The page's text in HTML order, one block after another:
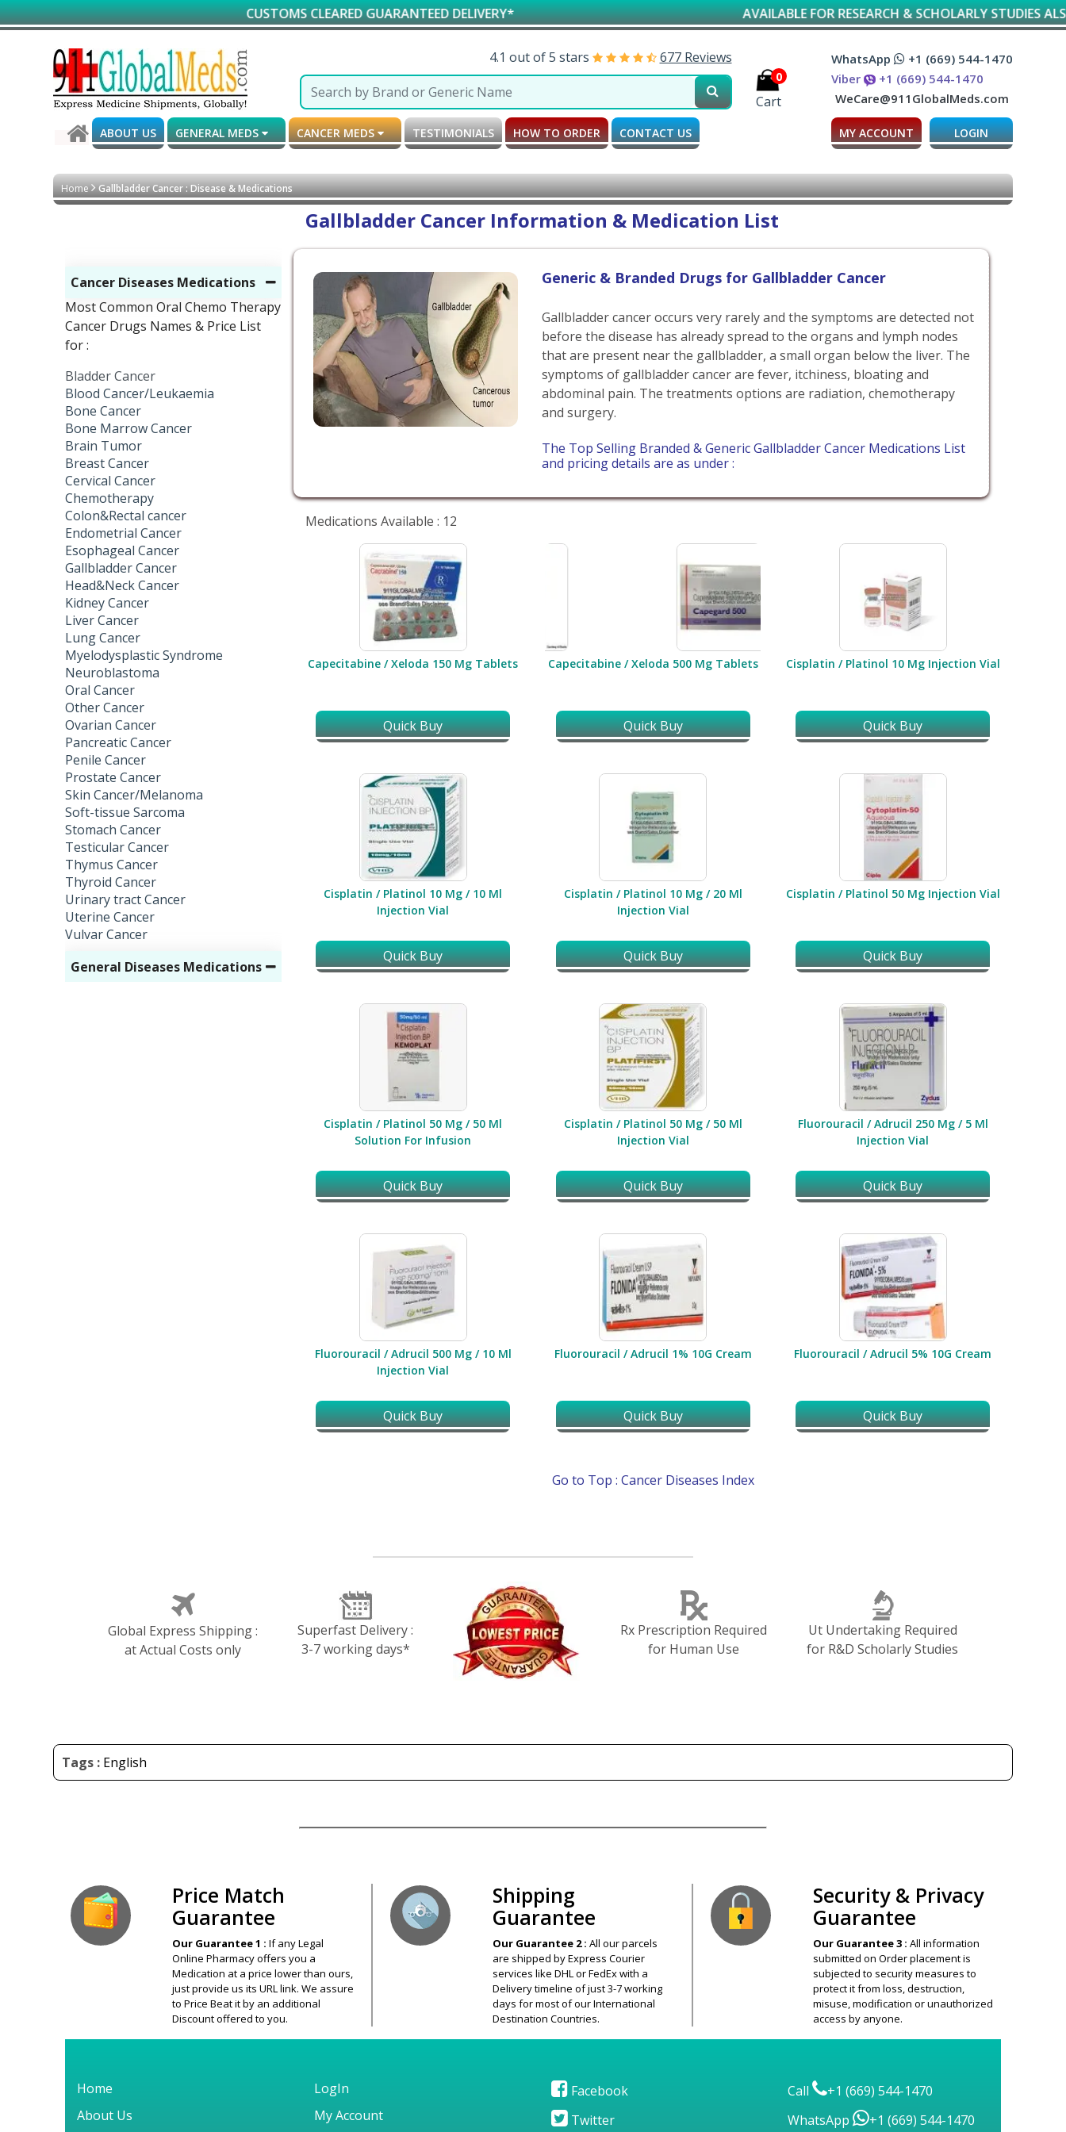
CUSTOMS CLEARED GUARANTEED DELIVERY* AVAILABLE FOR RESEARCH & SCHOLARLY STUDIES ALSO*
4.1 out of 5 stars 677 Reviews
0
Cart
WhatsApp
+1 (669) 544-1470
Viber
+1 (669) 544-1470
WeCare@911GlobalMeds.com
ABOUT US GENERAL MEDS CANCER MEDS TESTIMONIALS HOW TO ORDER CONTACT US MY ACCOUNT LOGIN
Home Gallbladder Cancer : Disease & Medications
Cancer Diseases Medications
Most Common Oral Chemo Therapy
Cancer Drugs Names & Price List
for :
Bladder Cancer
Blood Cancer/Leukaemia
Bone Cancer
Bone Marrow Cancer
Brain Tumor
Breast Cancer
Cervical Cancer
Chemotherapy
Colon&Rectal cancer
Endometrial Cancer
Esophageal Cancer
Gallbladder Cancer
Head&Neck Cancer
Kidney Cancer
Liver Cancer
Lung Cancer
Myelodysplastic Syndrome
Neuroblastoma
Oral Cancer
Other Cancer
Ovarian Cancer
Pancreatic Cancer
Penile Cancer
Prostate Cancer
Skin Cancer/Melanoma
Soft-tissue Sarcoma
Stomach Cancer
Testicular Cancer
Thymus Cancer
Thyroid Cancer
Urinary tract Cancer
Uterine Cancer
Vulvar Cancer
General Diseases Medications
Gallbladder Cancer Information & Medication List
Generic & Branded Drugs for Gallbladder Cancer
Gallbladder cancer occurs very rarely and the symptoms are detected not
before the disease has already spread to the organs and lymph nodes
that are present near the gallbladder, a small organ below the liver. The
symptoms of gallbladder cancer are fever, itchiness, bloating and
abdominal pain. The treatments options are radiation, chemotherapy
and surgery.
The Top Selling Branded & Generic Gallbladder Cancer Medications List
and pricing details are as under :
Medications Available : 12
Capecitabine / Xeloda 150 Mg Tablets
Quick Buy
Capecitabine / Xeloda 500 Mg Tablets
Quick Buy
Cisplatin / Platinol 10 Mg Injection Vial
Quick Buy
Cisplatin / Platinol 10 Mg / 10 Ml
Injection Vial
Quick Buy
Cisplatin / Platinol 10 Mg / 20 Ml
Injection Vial
Quick Buy
Cisplatin / Platinol 50 Mg Injection Vial
Quick Buy
Cisplatin / Platinol 50 Mg / 50 Ml
Solution For Infusion
Quick Buy
Cisplatin / Platinol 50 Mg / 50 Ml
Injection Vial
Quick Buy
Fluorouracil / Adrucil 250 Mg / 5 Ml
Injection Vial
Quick Buy
Fluorouracil / Adrucil 500 Mg / 10 Ml
Injection Vial
Quick Buy
Fluorouracil / Adrucil 1% 10G Cream
Quick Buy
Fluorouracil / Adrucil 5% 10G Cream
Quick Buy
Go to Top : Cancer Diseases Index
Global Express Shipping :
at Actual Costs only
Superfast Delivery :
3-7 working days*
Rx Prescription Required
for Human Use
Ut Undertaking Required
for R&D Scholarly Studies
Tags : English
Price Match
Guarantee
Our Guarantee 1 :If any Legal
Online Pharmacy offers you a
Medication at a price lower than ours,
just provide us its URL link. We assure
to Price Beat it by an additional
Discount offered to you.
Shipping
Guarantee
Our Guarantee 2 : All our parcels
are shipped by Express Courier
services like DHL or FedEx with a
Delivery timeline of just 3-7 working
days for most of our International
Destination Countries.
Security & Privacy
Guarantee
Our Guarantee 3 : All information
submitted on Order placement is
subjected to security measures to
protect it from loss, destruction,
misuse, modification or unauthorized
access by anyone.
Home
About Us
LogIn
My Account
Facebook
Twitter
Call
+1 (669) 544-1470
WhatsApp
+1 (669) 544-1470